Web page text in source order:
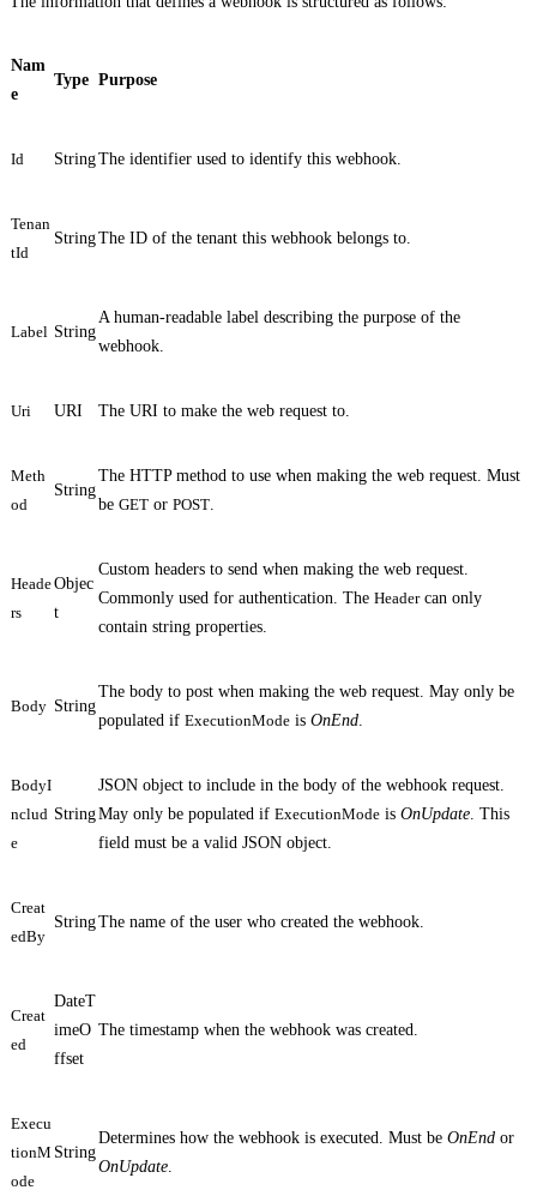
Nam
e
Type Purpose
Id StringThe identifier used to identify this webhook.
Tenan
tId
StringThe ID of the tenant this webhook belongs to.
Label String
A human-readable label describing the purpose of the
webhook.
Uri URI The URI to make the web request to.
Meth
od
String
The HTTP method to use when making the web request. Must
be GET or POST.
Heade
rs
Objec
t
Custom headers to send when making the web request.
Commonly used for authentication. The Headercan only
contain string properties.
Body String
The body to post when making the web request. May only be
populated if ExecutionMode is OnEnd.
BodyI
nclud
e
String
JSON object to include in the body of the webhook request.
May only be populated if ExecutionMode is OnUpdate. This
field must be a valid JSON object.
Creat
edBy
StringThe name of the user who created the webhook.
Creat
ed
DateT
imeO
ffset
The timestamp when the webhook was created.
Execu
tionM
ode
String
Determines how the webhook is executed. Must be OnEnd or
OnUpdate.